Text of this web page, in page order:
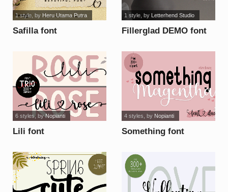
Safilla font
1 style, by Heru Utama Putra
Fillerglad DEMO font
1 style, by Letterhend Studio
Lili font
6 styles, byNopianti
Something font
4 styles , by Nopianti